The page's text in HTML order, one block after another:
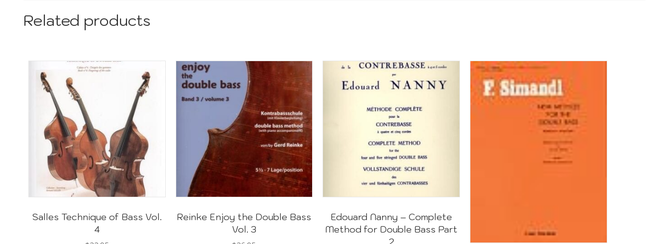
Related products
Salles Technique of Bass Vol.
4
Reinke Enjoy the Double Bass
Vol. 3
Edouard Nanny – Complete
Method for Double Bass Part